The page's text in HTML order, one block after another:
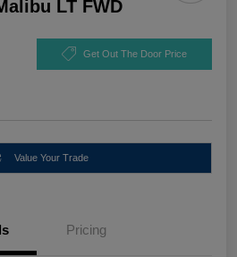
LT FWD
Get Out The Door Price
Value Your Trade
Pricing